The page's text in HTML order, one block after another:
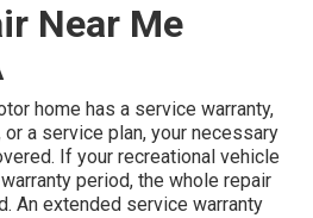
Near Me
home has a service warranty,
or a service plan, your necessary
If your recreational vehicle
period, the whole repair
An extended service warranty